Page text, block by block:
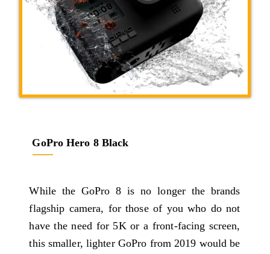
GoPro Hero 8 Black
While the GoPro 8 is no longer the brands
flagship camera, for those of you who do not
have the need for 5K or a front-facing screen,
this smaller, lighter GoPro from 2019 would be